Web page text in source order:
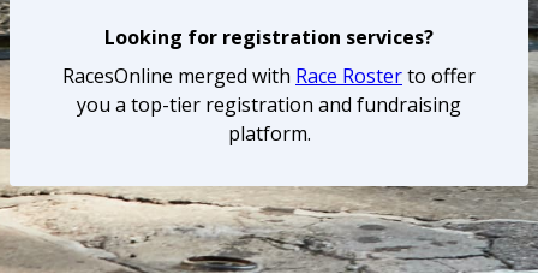
Looking for registration services?
RacesOnline merged with Race Rosterto offer
you a top-tier registration and fundraising
platform.